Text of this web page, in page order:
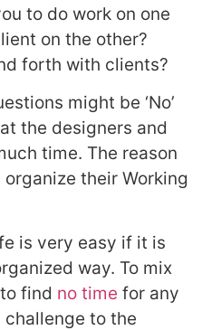
to do work on one
on the other?
forth with clients?
might be ‘No’
the designers and
time. The reason
their Working
is very easy if it is
way. To mix
find no time for any
to the